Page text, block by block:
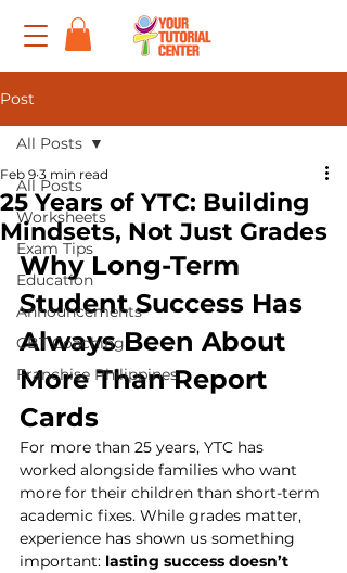
Post
All Posts
Worksheets
Exam Tips
Education
Announcements
CBT Coaching
Franchise Philippines
All Posts
25 Years of YTC: Building
Mindsets, Not Just Grades
Feb 9 3 min read
Why Long-Term
Student Success Has
Always Been About
More Than Report
Cards
For more than 25 years, YTC has
worked alongside families who want
more for their children than short-term
academic fixes. While grades matter,
experience has shown us something
important: lasting success doesn’t